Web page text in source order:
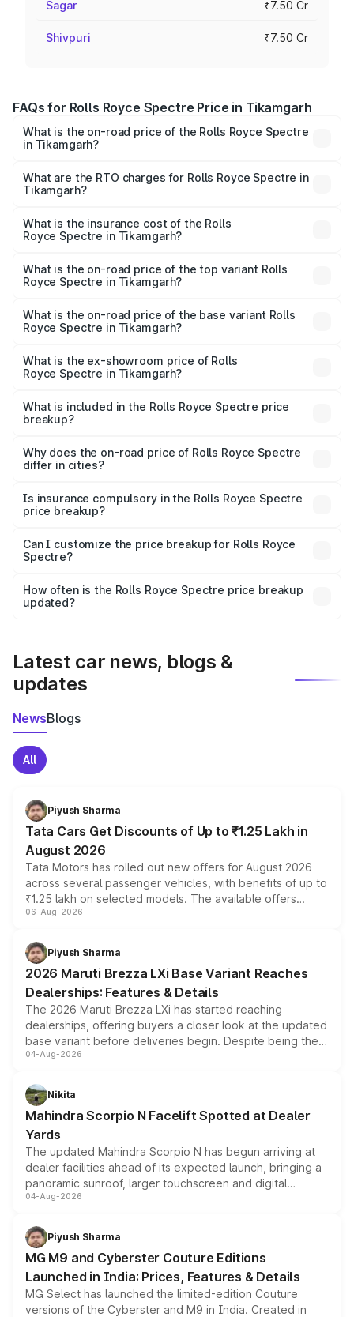
Sagar ₹7.50 Cr
Shivpuri ₹7.50 Cr
FAQs for Rolls Royce Spectre Price in Tikamgarh
What is the on-road price of the Rolls Royce Spectre
in Tikamgarh?
from ₹7.50 Cr and ₹7.50 Cr. On-road prices vary across
cities based on registration fees, insurance, and other
What are the RTO charges for Rolls Royce Spectre in
Tikamgarh?
Royce Spectre in Tikamgarh will be Not Available.
What is the insurance cost of the Rolls
Royce Spectre in Tikamgarh?
Royce Spectre in Tikamgarh is ₹28.35 lakhs
What is the on-road price of the top variant Rolls
Royce Spectre in Tikamgarh?
Cr Lakh in Tikamgarh.
What is the on-road price of the base variant Rolls
Royce Spectre in Tikamgarh?
Cr Lakh in Tikamgarh.
What is the ex-showroom price of Rolls
Royce Spectre in Tikamgarh?
Royce Spectre in Tikamgarh is ₹7.50 Cr.
What is included in the Rolls Royce Spectre price
breakup?
charges, insurance, road tax, handling fees, and optional
accessories.
Why does the on-road price of Rolls Royce Spectre
differ in cities?
charges, taxes, and insurance costs.
Is insurance compulsory in the Rolls Royce Spectre
price breakup?
Yes, at least third-party insurance is mandatory in India,
and it is included in the on-road price breakup.
Can I customize the price breakup for Rolls Royce
Spectre?
accessories, or different insurance plans, which will adjust
the final breakup.
How often is the Rolls Royce Spectre price breakup
updated?
Latest car news, blogs &
updates
NewsBlogs
All
Piyush Sharma
Tata Cars Get Discounts of Up to ₹1.25 Lakh in
August 2026
Tata Motors has rolled out new offers for August 2026
across several passenger vehicles, with benefits of up to
₹1.25 lakh on selected models. The available offers
include consumer discounts, exchange bonuses,
benefits, depending on the vehicle, variant and eligibility,
giving buyers multiple ways to reduce the overall
purchase cost.
06-Aug-2026
Piyush Sharma
2026 Maruti Brezza LXi Base Variant Reaches
Dealerships: Features & Details
The 2026 Maruti Brezza LXi has started reaching
dealerships, offering buyers a closer look at the updated
base variant before deliveries begin. Despite being the
entry-level trim, it comes with several standard safety
aspirated or turbo-petrol powertrains, making it an
attractive option in the compact SUV segment.
04-Aug-2026
Nikita
Mahindra Scorpio N Facelift Spotted at Dealer
Yards
The updated Mahindra Scorpio N has begun arriving at
dealer facilities ahead of its expected launch, bringing a
panoramic sunroof, larger touchscreen and digital
instrument cluster borrowed from the Thar Roxx, along
both rows.
04-Aug-2026
Piyush Sharma
MG M9 and Cyberster Couture Editions
Launched in India: Prices, Features & Details
MG Select has launched the limited-edition Couture
versions of the Cyberster and M9 in India. Created in